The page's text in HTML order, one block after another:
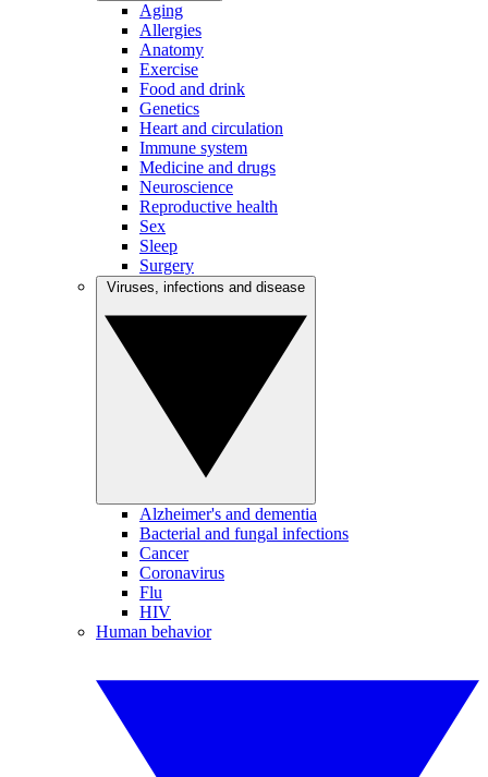
Aging
Allergies
Anatomy
Exercise
Food and drink
Genetics
Heart and circulation
Immune system
Medicine and drugs
Neuroscience
Reproductive health
Sex
Sleep
Surgery
Alzheimer's and dementia
Bacterial and fungal infections
Cancer
Coronavirus
Flu
HIV
Human behavior